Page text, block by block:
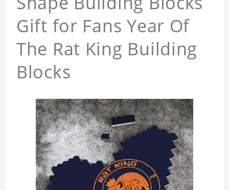
Gift for Fans Year Of
The Rat King Building
Blocks